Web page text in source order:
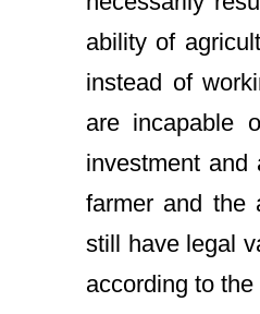
ability of
instead of
are incapable
investment and
farmer and the
still have legal
according to